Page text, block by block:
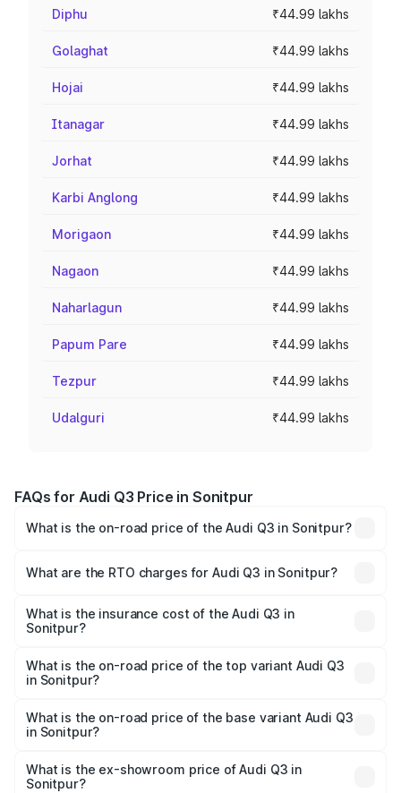
Diphu ₹44.99 lakhs
Golaghat ₹44.99 lakhs
Hojai ₹44.99 lakhs
Itanagar ₹44.99 lakhs
Jorhat ₹44.99 lakhs
Karbi Anglong ₹44.99 lakhs
Morigaon ₹44.99 lakhs
Nagaon ₹44.99 lakhs
Naharlagun ₹44.99 lakhs
Papum Pare ₹44.99 lakhs
Tezpur ₹44.99 lakhs
Udalguri ₹44.99 lakhs
FAQs for Audi Q3 Price in Sonitpur
What is the on-road price of the Audi Q3 in Sonitpur?
Lakhs and ₹52.31 Lakhs. On-road prices vary across cities
charges.
What are the RTO charges for Audi Q3 in Sonitpur?
Sonitpur will be ₹6.29 lakhs.
What is the insurance cost of the Audi Q3 in
Sonitpur?
Sonitpur is ₹1.97 lakhs
What is the on-road price of the top variant Audi Q3
in Sonitpur?
₹65.23 lakhs Lakh in Sonitpur.
What is the on-road price of the base variant Audi Q3
in Sonitpur?
₹53.71 lakhs Lakh in Sonitpur.
What is the ex-showroom price of Audi Q3 in
Sonitpur?